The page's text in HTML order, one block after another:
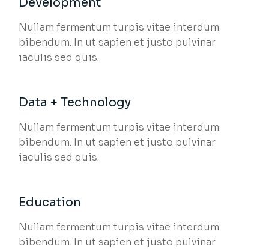
Nullam fermentum turpis vitae interdum
bibendum. In ut sapien et justo pulvinar
iaculis sed quis.
Data + Technology
Nullam fermentum turpis vitae interdum
bibendum. In ut sapien et justo pulvinar
iaculis sed quis.
Education
Nullam fermentum turpis vitae interdum
bibendum. In ut sapien et justo pulvinar